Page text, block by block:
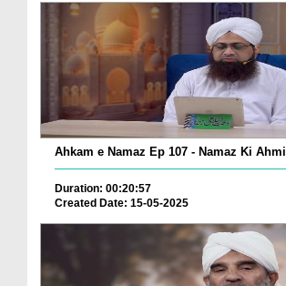
Ahkam e Namaz Ep 107 - Namaz Ki
Duration: 00:20:57
Created Date: 15-05-2025